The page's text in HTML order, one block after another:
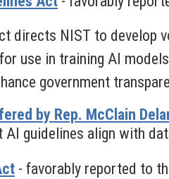
directs NIST to
use in training AI
government
by Rep. McClain
guidelines align with
- favorably reported to